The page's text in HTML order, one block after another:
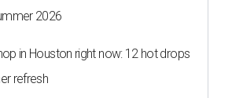
2026
in Houston right now: 12 hot drops
refresh